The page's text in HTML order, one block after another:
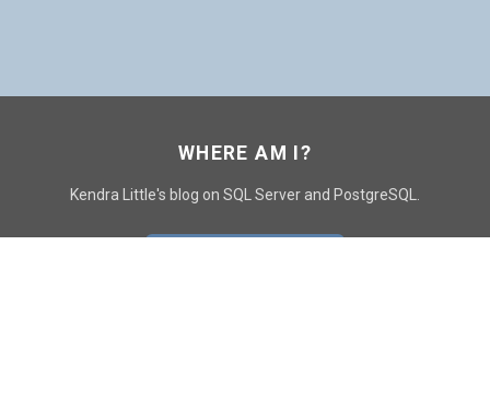
WHERE AM I?
Kendra Little's blog on SQL Server and PostgreSQL.